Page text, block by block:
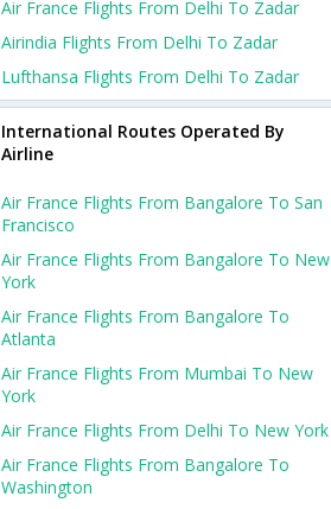
Air France Flights From Delhi To Zadar
Airindia Flights From Delhi To Zadar
Lufthansa Flights From Delhi To Zadar
International Routes Operated By
Airline
Air France Flights From Bangalore To San
Francisco
Air France Flights From Bangalore To New
York
Air France Flights From Bangalore To
Atlanta
Air France Flights From Mumbai To New
York
Air France Flights From Delhi To New York
Air France Flights From Bangalore To
Washington